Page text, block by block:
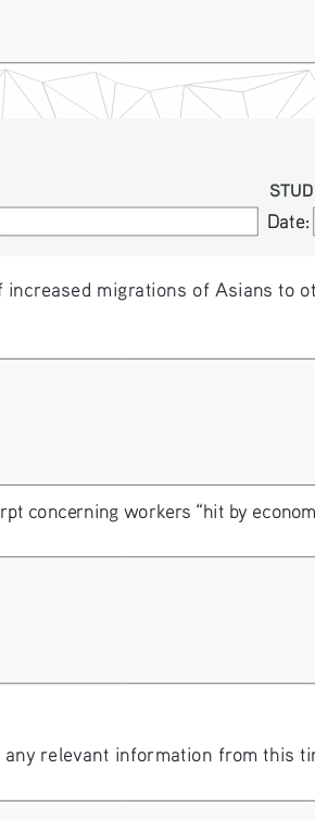
Date:
Date:
increased migrations of Asians to
concerning workers “hit by
relevant information from this